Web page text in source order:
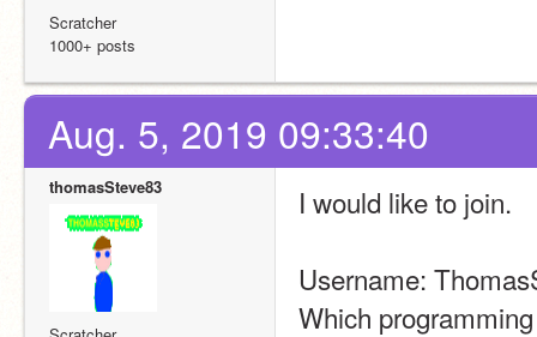
Scratcher
1000+ posts
Aug. 5, 2019 09:33:40
thomasSteve83
I would like to join.
Username:
Which